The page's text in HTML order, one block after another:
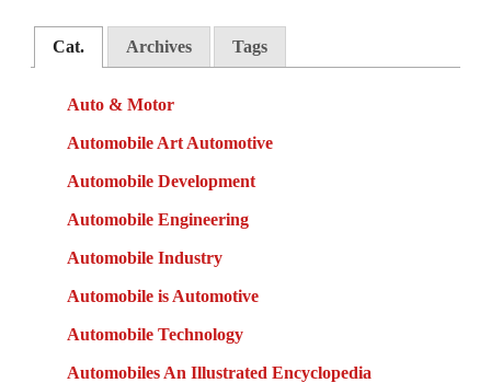
Cat. Archives Tags
Auto & Motor
Automobile Art Automotive
Automobile Development
Automobile Engineering
Automobile Industry
Automobile is Automotive
Automobile Technology
Automobiles An Illustrated Encyclopedia